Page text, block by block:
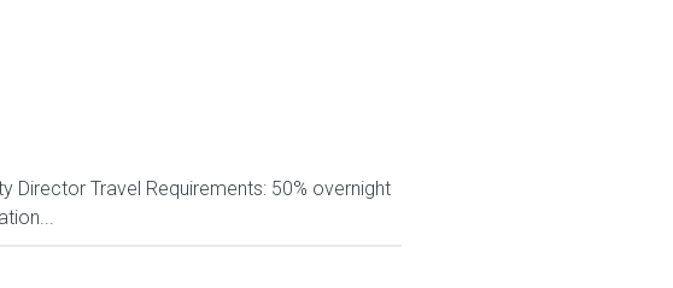
Director Travel Requirements: 50% overnight